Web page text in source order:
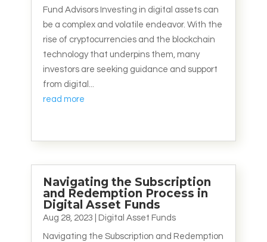
Fund Advisors Investing in digital assets can
be a complex and volatile endeavor. With the
rise of cryptocurrencies and the blockchain
technology that underpins them, many
investors are seeking guidance and support
from digital...
read more
Navigating the Subscription
and Redemption Process in
Digital Asset Funds
Aug 28, 2023 Digital Asset Funds
Navigating the Subscription and Redemption